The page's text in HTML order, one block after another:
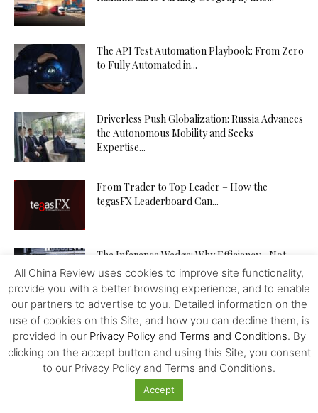
The API Test Automation Playbook: From Zero
to Fully Automated in...
Driverless Push Globalization: Russia Advances
the Autonomous Mobility and Seeks
Expertise...
From Trader to Top Leader – How the
tegasFX Leaderboard Can...
The Inference Wedge: Why Efficiency—Not
GPUs—Will Decide China’s AI Future
Investing in Kazakhstan’s Agriculture: Seizing
New Opportunities
How to Increase Your Chances of Hitting the
All China Review uses cookies to improve site functionality,
provide you with a better browsing experience, and to enable
our partners to advertise to you. Detailed information on the
use of cookies on this Site, and how you can decline them, is
provided in our Privacy Policyand Terms and Conditions. By
clicking on the accept button and using this Site, you consent
to our Privacy Policy and Terms and Conditions.
Accept